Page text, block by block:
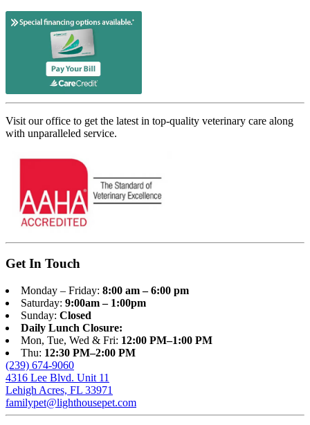
Visit our office to get the latest in top-quality veterinary care along
with unparalleled service.
Get In Touch
Monday – Friday: 8:00 am – 6:00 pm
Saturday: 9:00am – 1:00pm
Sunday: Closed
Daily Lunch Closure:
Mon, Tue, Wed & Fri: 12:00 PM–1:00 PM
Thu: 12:30 PM–2:00 PM
(239) 674-9060
4316 Lee Blvd. Unit 11
Lehigh Acres, FL 33971
familypet@lighthousepet.com